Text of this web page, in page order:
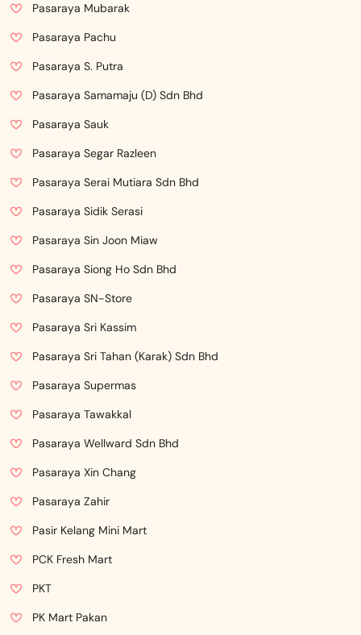
Pasaraya Mubarak
Pasaraya Pachu
Pasaraya S. Putra
Pasaraya Samamaju (D) Sdn Bhd
Pasaraya Sauk
Pasaraya Segar Razleen
Pasaraya Serai Mutiara Sdn Bhd
Pasaraya Sidik Serasi
Pasaraya Sin Joon Miaw
Pasaraya Siong Ho Sdn Bhd
Pasaraya SN-Store
Pasaraya Sri Kassim
Pasaraya Sri Tahan (Karak) Sdn Bhd
Pasaraya Supermas
Pasaraya Tawakkal
Pasaraya Wellward Sdn Bhd
Pasaraya Xin Chang
Pasaraya Zahir
Pasir Kelang Mini Mart
PCK Fresh Mart
PKT
PK Mart Pakan